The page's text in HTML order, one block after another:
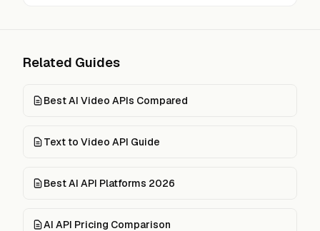
Related Guides
Best AI Video APIs Compared
Text to Video API Guide
Best AI API Platforms 2026
AI API Pricing Comparison